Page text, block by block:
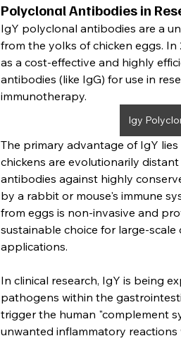
Polyclonal Antibodies in
IgY polyclonal antibodies are a
from the yolks of chicken eggs.
as a cost-effective and highly
antibodies (like IgG) for use in
immunotherapy.
Igy
The primary advantage of IgY
chickens are evolutionarily
antibodies against highly
by a rabbit or mouse's immune
from eggs is non-invasive and
sustainable choice for large-
applications.
In clinical research, IgY is being
pathogens within the
trigger the human "complement
unwanted inflammatory